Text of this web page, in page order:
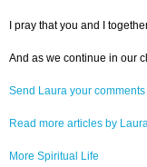
I pray that you and I
And as we continue in our
Send Laura your comments
Read more articles by
More Spiritual Life